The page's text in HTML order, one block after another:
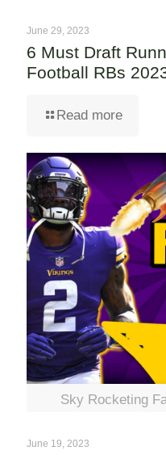
June 29, 2023
6 Must Draft
Football RBs
Read more
Sky Rocketing
June 19, 2023